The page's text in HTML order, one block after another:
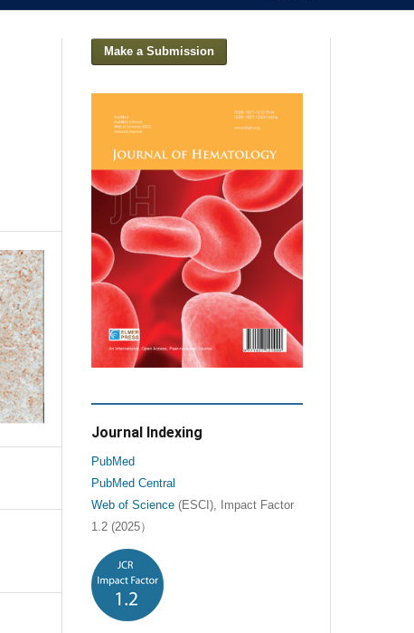
Make a Submission
Journal Indexing
PubMed
PubMed Central
Web of Science(ESCI), Impact Factor
1.2 (2025）